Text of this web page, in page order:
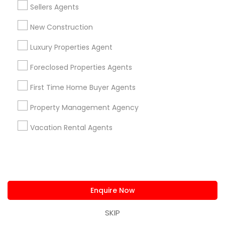
Sellers Agents
New Construction
Luxury Properties Agent
Foreclosed Properties Agents
First Time Home Buyer Agents
Property Management Agency
Vacation Rental Agents
Enquire Now
SKIP
for winning bidding wars, house remodeling, etc -
Average cashback over 30k! Top 1% Realtor,
excellent service, best negotiator. Dozens of
satisfied clients.
Show Number
View More...